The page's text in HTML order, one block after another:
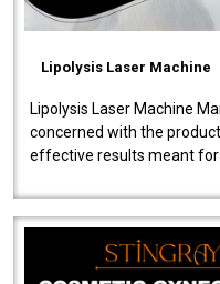
Lipolysis Laser Machine
Lipolysis Laser Machine
concerned with the
effective results meant for